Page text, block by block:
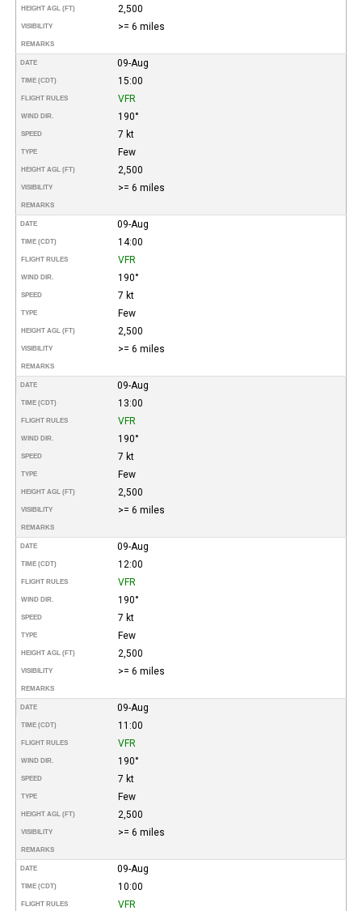
HEIGHT AGL (FT) 2,500
VISIBILITY >= 6 miles
REMARKS
DATE 09-Aug
TIME (CDT) 15:00
FLIGHT RULES VFR
WIND DIR. 190°
SPEED 7 kt
TYPE Few
HEIGHT AGL (FT) 2,500
VISIBILITY >= 6 miles
REMARKS
DATE 09-Aug
TIME (CDT) 14:00
FLIGHT RULES VFR
WIND DIR. 190°
SPEED 7 kt
TYPE Few
HEIGHT AGL (FT) 2,500
VISIBILITY >= 6 miles
REMARKS
DATE 09-Aug
TIME (CDT) 13:00
FLIGHT RULES VFR
WIND DIR. 190°
SPEED 7 kt
TYPE Few
HEIGHT AGL (FT) 2,500
VISIBILITY >= 6 miles
REMARKS
DATE 09-Aug
TIME (CDT) 12:00
FLIGHT RULES VFR
WIND DIR. 190°
SPEED 7 kt
TYPE Few
HEIGHT AGL (FT) 2,500
VISIBILITY >= 6 miles
REMARKS
DATE 09-Aug
TIME (CDT) 11:00
FLIGHT RULES VFR
WIND DIR. 190°
SPEED 7 kt
TYPE Few
HEIGHT AGL (FT) 2,500
VISIBILITY >= 6 miles
REMARKS
DATE 09-Aug
TIME (CDT) 10:00
FLIGHT RULES VFR